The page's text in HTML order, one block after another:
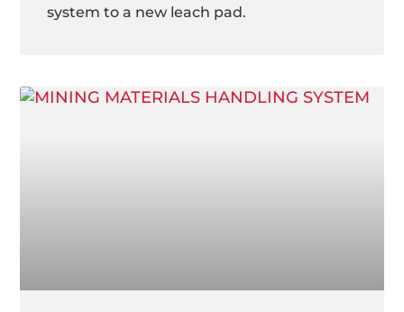
system to a new leach pad.